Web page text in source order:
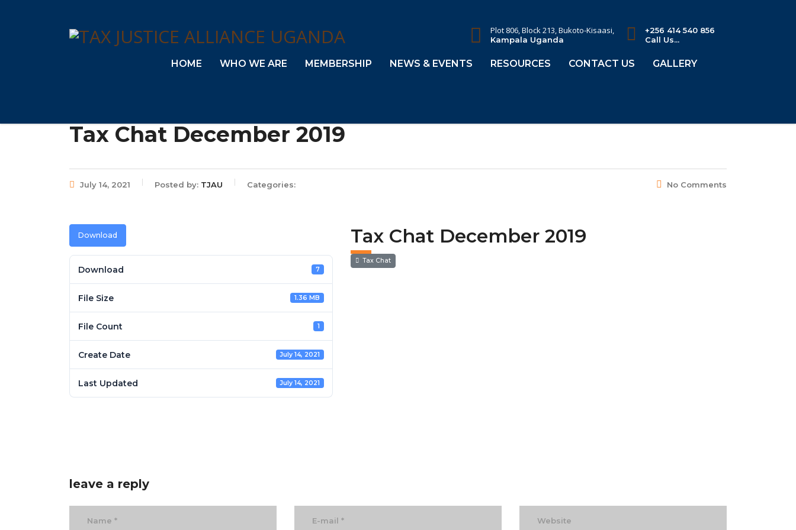
Plot 806, Block 213, Bukoto-Kisaasi,
Kampala Uganda
+256 414 540 856
Call Us...
HOME WHO WE ARE MEMBERSHIP NEWS & EVENTS RESOURCES CONTACT US GALLERY
Tax Chat December 2019
July 14, 2021 Posted by: TJAU Categories: No Comments
Download
Download 7
File Size 1.36 MB
File Count 1
Create Date July 14, 2021
Last Updated July 14, 2021
Tax Chat December 2019
Tax Chat
leave a reply